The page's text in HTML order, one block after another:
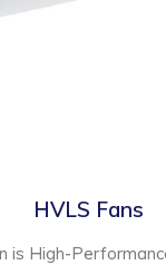
HVLS Fans
is High-